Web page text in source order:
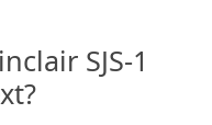
SJS-1